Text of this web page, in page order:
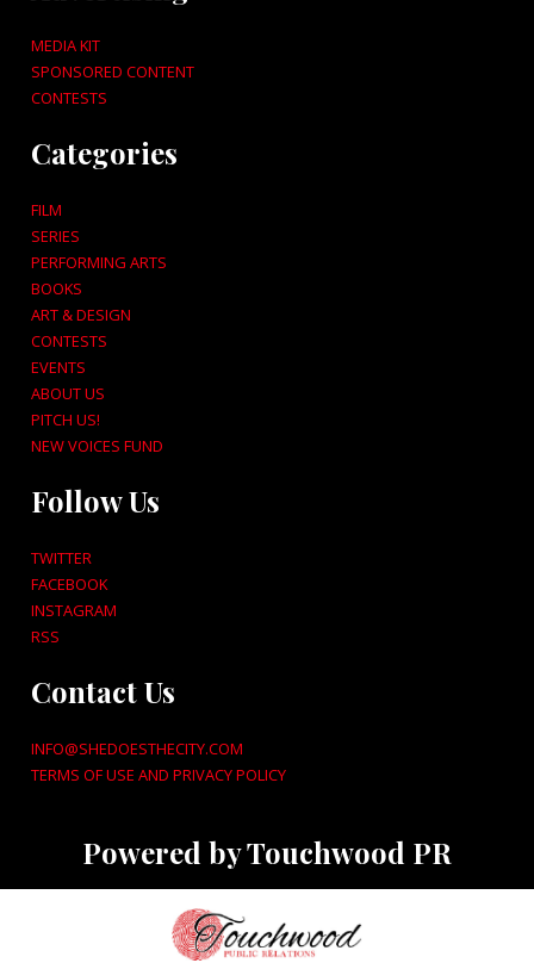
MEDIA KIT
SPONSORED CONTENT
CONTESTS
Categories
FILM
SERIES
PERFORMING ARTS
BOOKS
ART & DESIGN
CONTESTS
EVENTS
ABOUT US
PITCH US!
NEW VOICES FUND
Follow Us
TWITTER
FACEBOOK
INSTAGRAM
RSS
Contact Us
INFO@SHEDOESTHECITY.COM
TERMS OF USE AND PRIVACY POLICY
Powered by Touchwood PR